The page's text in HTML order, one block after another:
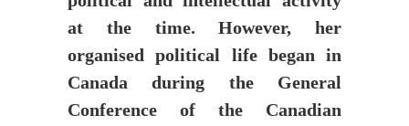
at the time. However, her
organised political life began in
Canada during the General
Conference of the Canadian